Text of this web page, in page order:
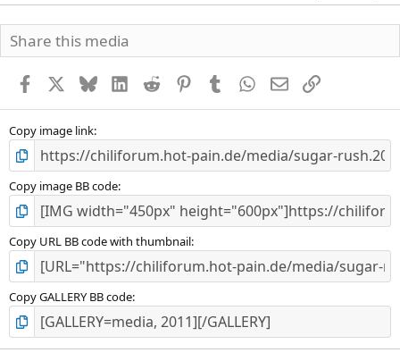
Share this media
Facebook BlueskyLinkedInReddit PinterestTumblr WhatsApp
E-MailLink
Copy image link
Copy image BB code
Copy URL BB code with thumbnail
Copy GALLERY BB code